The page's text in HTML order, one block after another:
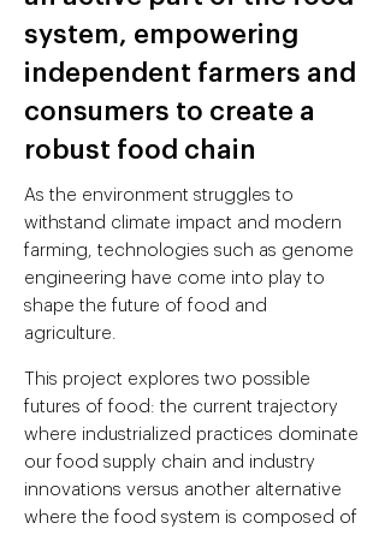
system, empowering
independent farmers and
consumers to create a
robust food chain
As the environment struggles to
withstand climate impact and modern
farming, technologies such as genome
engineering have come into play to
shape the future of food and
agriculture.
This project explores two possible
futures of food: the current trajectory
where industrialized practices dominate
our food supply chain and industry
innovations versus another alternative
where the food system is composed of